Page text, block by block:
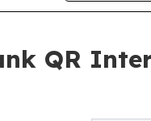
QR